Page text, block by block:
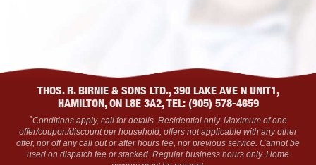
THOS. R. BIRNIE & SONS LTD., 390 LAKE AVE N UNIT1,
HAMILTON, ON L8E 3A2, TEL: (905) 578-4659
*Conditions apply, call for details. Residential only. Maximum of one
offer/coupon/discount per household, offers not applicable with any other
offer, nor off any call out or after hours fee, nor previous service. Cannot be
used on dispatch fee or stacked. Regular business hours only. Home